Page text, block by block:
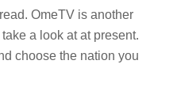
OmeTV is another
a look at at present.
choose the nation you